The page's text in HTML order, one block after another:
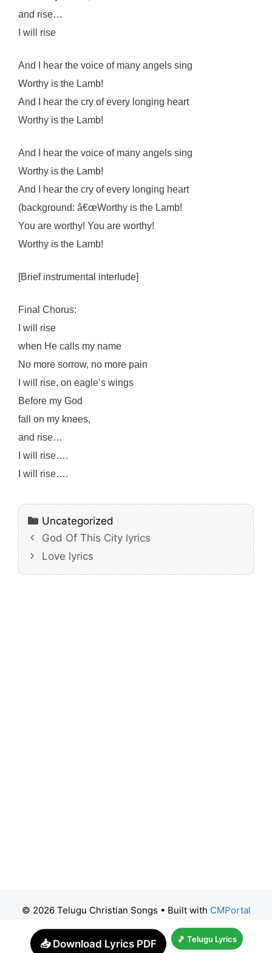
and rise…
I will rise
And I hear the voice of many angels sing
Worthy is the Lamb!
And I hear the cry of every longing heart
Worthy is the Lamb!
And I hear the voice of many angels sing
Worthy is the Lamb!
And I hear the cry of every longing heart
(background: â€œWorthy is the Lamb!
You are worthy! You are worthy!
Worthy is the Lamb!
[Brief instrumental interlude]
Final Chorus:
I will rise
when He calls my name
No more sorrow, no more pain
I will rise, on eagle’s wings
Before my God
fall on my knees,
and rise…
I will rise….
I will rise….
Categories
Uncategorized
God Of This City lyrics
Love lyrics
© 2026 Telugu Christian Songs • Built with CMPortal
📥 Download Lyrics PDF 🎵 Telugu Lyrics